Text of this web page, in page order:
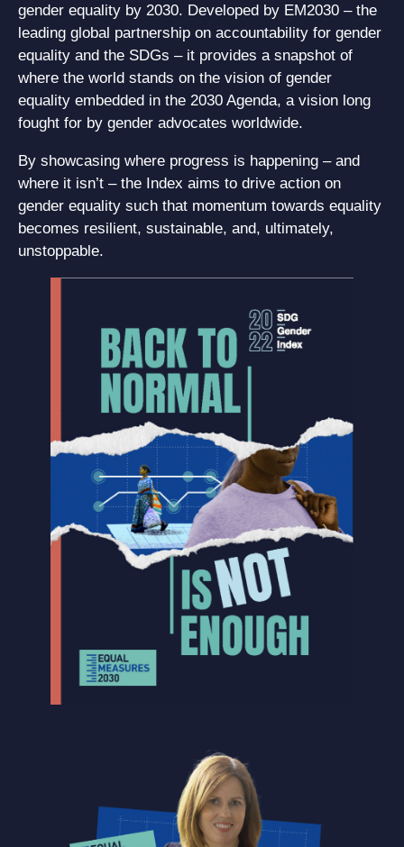
gender equality by 2030. Developed by EM2030 – the
leading global partnership on accountability for gender
equality and the SDGs – it provides a snapshot of
where the world stands on the vision of gender
equality embedded in the 2030 Agenda, a vision long
fought for by gender advocates worldwide.
By showcasing where progress is happening – and
where it isn’t – the Index aims to drive action on
gender equality such that momentum towards equality
becomes resilient, sustainable, and, ultimately,
unstoppable.